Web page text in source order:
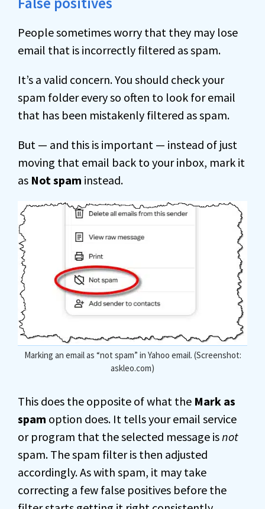
People sometimes worry that they may lose
email that is incorrectly filtered as spam.
It’s a valid concern. You should check your
spam folder every so often to look for email
that has been mistakenly filtered as spam.
But — and this is important — instead of just
moving that email back to your inbox, mark it
as Not spam instead.
Marking an email as “not spam” in Yahoo email. (Screenshot:
askleo.com)
This does the opposite of what the Mark as
spam option does. It tells your email service
or program that the selected message is not
spam. The spam filter is then adjusted
accordingly. As with spam, it may take
correcting a few false positives before the